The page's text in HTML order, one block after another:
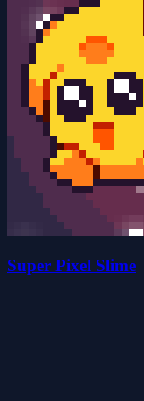
Super Pixel Slime